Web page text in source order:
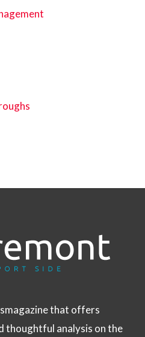
that offers
thoughtful analysis on the